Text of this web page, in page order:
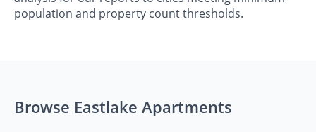
population and property count thresholds.
Browse Eastlake Apartments